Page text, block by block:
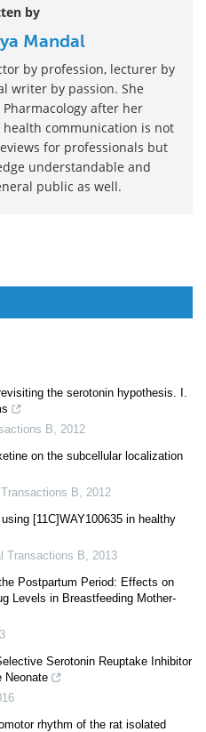
by
Mandal
by profession, lecturer by
writer by passion. She
after her
health communication is not
for professionals but
understandable and
public as well.
the serotonin hypothesis. I.
B
2012
on the subcellular localization
B
2012
[11C]WAY100635 in healthy
Transactions B
2013
Postpartum Period: Effects on
Levels in Breastfeeding Mother-
Serotonin Reuptake Inhibitor
Neonate
rhythm of the rat isolated